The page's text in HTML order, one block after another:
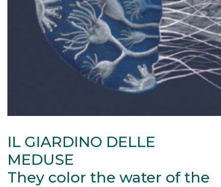
IL GIARDINO DELLE
MEDUSE
They color the water of the